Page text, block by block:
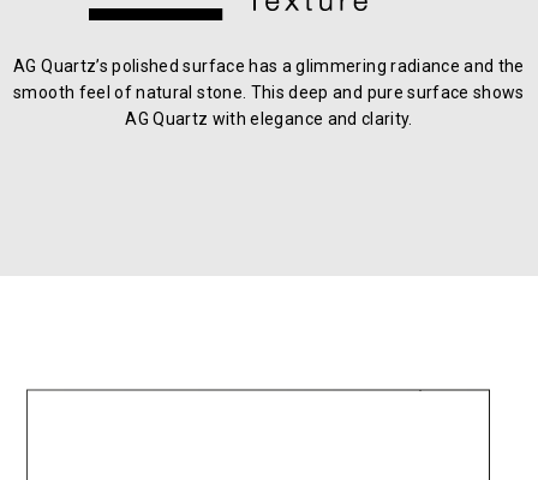
AG Quartz’s polished surface has a glimmering radiance and the
smooth feel of natural stone. This deep and pure surface shows
AG Quartz with elegance and clarity.